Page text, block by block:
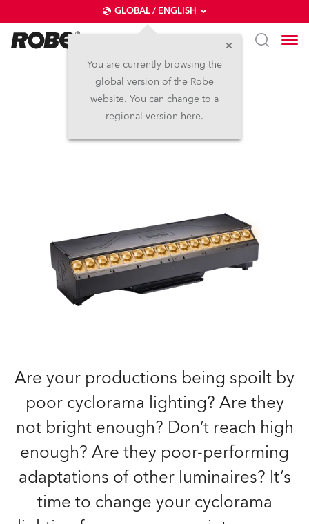
GLOBAL / ENGLISH
You are currently browsing the
global version of the Robe
website. You can change to a
regional version here.
T32 Cyc™
Are your productions being spoilt by
poor cyclorama lighting? Are they
not bright enough? Don‘t reach high
enough? Are they poor-performing
adaptations of other luminaires? It‘s
time to change your cyclorama